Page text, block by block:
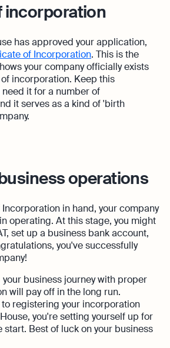
incorporation
has approved your application,
of Incorporation. This is the
your company officially exists
incorporation. Keep this
it for a number of
it serves as a kind of 'birth
operations
in hand, your company
operating. At this stage, you might
set up a business bank account,
you've successfully
business journey with proper
will pay off in the long run.
registering your incorporation
you're setting yourself up for
Best of luck on your business